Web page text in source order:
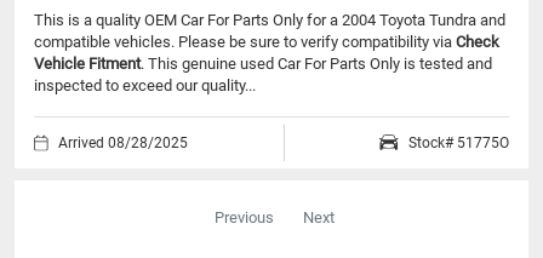
This is a quality OEM Car For Parts Only for a 2004 Toyota Tundra and
compatible vehicles. Please be sure to verify compatibility via Check
Vehicle Fitment. This genuine used Car For Parts Only is tested and
inspected to exceed our quality...
Arrived 08/28/2025 Stock# 51775O
Previous Next